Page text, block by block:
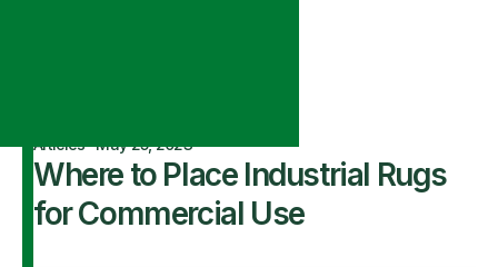
Articles·May 25, 2023
Where to Place Industrial Rugs
for Commercial Use